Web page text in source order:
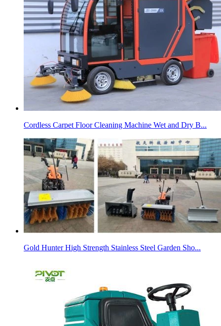
Cordless Carpet Floor Cleaning Machine Wet and Dry B...
Gold Hunter High Strength Stainless Steel Garden Sho...